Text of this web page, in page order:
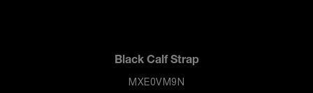
Black Calf Strap
MXE0VM9N